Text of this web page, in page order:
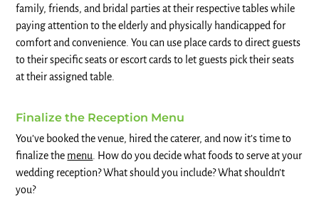
family, friends, and bridal parties at their respective tables while
paying attention to the elderly and physically handicapped for
comfort and convenience. You can use place cards to direct guests
to their specific seats or escort cards to let guests pick their seats
at their assigned table.
Finalize the Reception Menu
You’ve booked the venue, hired the caterer, and now it’s time to
finalize the menu . How do you decide what foods to serve at your
wedding reception? What should you include? What shouldn’t
you?